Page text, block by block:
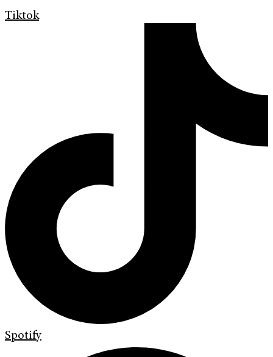
Tiktok
Spotify